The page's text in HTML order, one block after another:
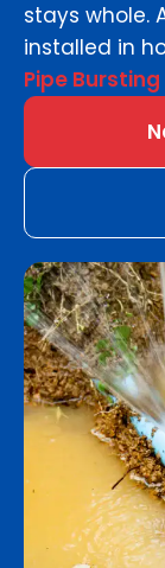
stays whole.
installed in
Pipe Bursting